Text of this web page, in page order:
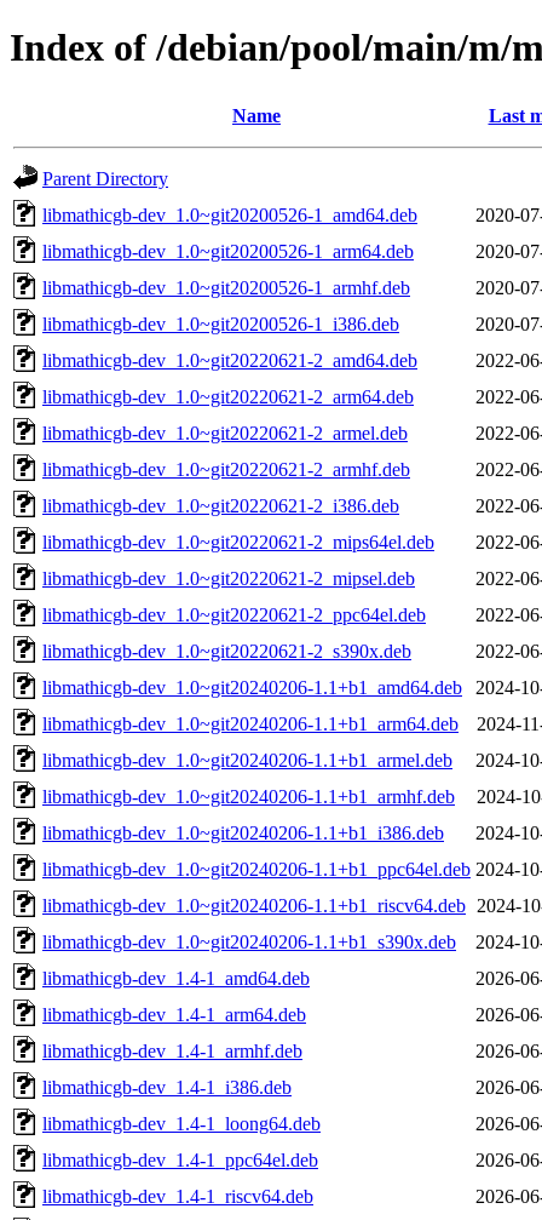
Index of /debian/pool/main/m/
Name Last
Parent Directory
libmathicgb-dev_1.0~git20200526-1_amd64.deb
2020-
libmathicgb-dev_1.0~git20200526-1_arm64.deb
2020-
libmathicgb-dev_1.0~git20200526-1_armhf.deb
2020-
libmathicgb-dev_1.0~git20200526-1_i386.deb
2020-
libmathicgb-dev_1.0~git20220621-2_amd64.deb
2022-
libmathicgb-dev_1.0~git20220621-2_arm64.deb
2022-
libmathicgb-dev_1.0~git20220621-2_armel.deb
2022-
libmathicgb-dev_1.0~git20220621-2_armhf.deb
2022-
libmathicgb-dev_1.0~git20220621-2_i386.deb
2022-
libmathicgb-dev_1.0~git20220621-2_mips64el.deb
2022-
libmathicgb-dev_1.0~git20220621-2_mipsel.deb
2022-
libmathicgb-dev_1.0~git20220621-2_ppc64el.deb
2022-
libmathicgb-dev_1.0~git20220621-2_s390x.deb
2022-
libmathicgb-dev_1.0~git20240206-1.1+b1_amd64.deb
2024-
libmathicgb-dev_1.0~git20240206-1.1+b1_arm64.deb
2024-
libmathicgb-dev_1.0~git20240206-1.1+b1_armel.deb
2024-
libmathicgb-dev_1.0~git20240206-1.1+b1_armhf.deb
2024-
libmathicgb-dev_1.0~git20240206-1.1+b1_i386.deb
2024-
libmathicgb-dev_1.0~git20240206-1.1+b1_ppc64el.deb 2024-
libmathicgb-dev_1.0~git20240206-1.1+b1_riscv64.deb 2024-
libmathicgb-dev_1.0~git20240206-1.1+b1_s390x.deb
2024-
libmathicgb-dev_1.4-1_amd64.deb
2026-
libmathicgb-dev_1.4-1_arm64.deb
2026-
libmathicgb-dev_1.4-1_armhf.deb
2026-
libmathicgb-dev_1.4-1_i386.deb
2026-
libmathicgb-dev_1.4-1_loong64.deb
2026-
libmathicgb-dev_1.4-1_ppc64el.deb
2026-
libmathicgb-dev_1.4-1_riscv64.deb
2026-